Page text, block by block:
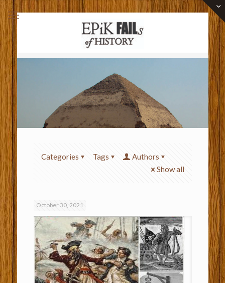
Categories Tags
Authors
Show all
October 30, 2021